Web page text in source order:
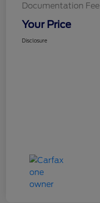
Documentation Fee
Your Price
Disclosure